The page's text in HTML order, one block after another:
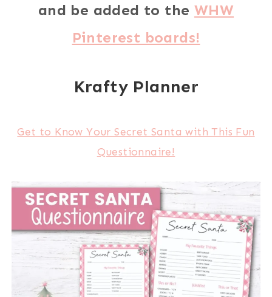
and be added to the WHW
Pinterest boards!
Krafty Planner
Get to Know Your Secret Santa with This Fun
Questionnaire!